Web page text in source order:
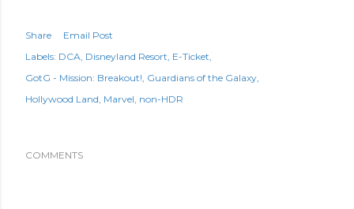
Share
Email Post
Labels: DCA Disneyland Resort E-Ticket
GotG - Mission: Breakout! Guardians of the Galaxy
Hollywood Land Marvel non-HDR
COMMENTS